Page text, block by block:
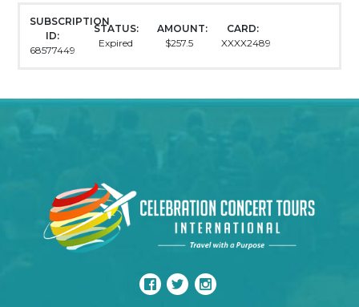
SUBSCRIPTION
ID:
68577449
STATUS:
Expired
AMOUNT:
$257.5
CARD:
XXXX2489